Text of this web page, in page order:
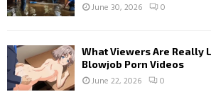
June 30, 2026 0
What Viewers Are Really
Blowjob Porn Videos
June 22, 2026 0